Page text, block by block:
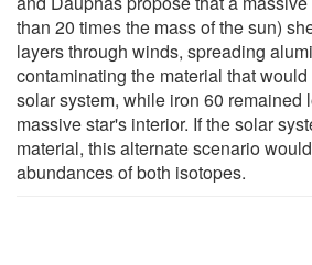
than 20 times the mass of the sun)
layers through winds, spreading
contaminating the material that
solar system, while iron 60 remained
massive star's interior. If the solar
material, this alternate scenario
abundances of both isotopes.